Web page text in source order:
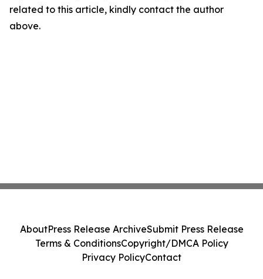
related to this article, kindly contact the author
above.
AboutPress Release ArchiveSubmit Press Release
Terms & ConditionsCopyright/DMCA Policy
Privacy PolicyContact